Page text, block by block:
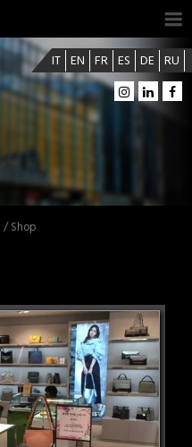
IT EN FR ES DE RU
/ Shop